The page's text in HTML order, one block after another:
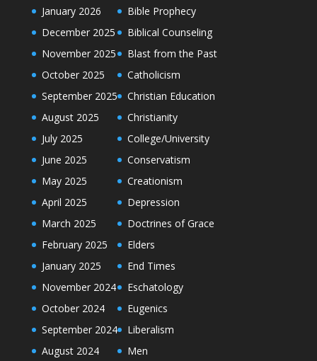
January 2026
December 2025
November 2025
October 2025
September 2025
August 2025
July 2025
June 2025
May 2025
April 2025
March 2025
February 2025
January 2025
November 2024
October 2024
September 2024
August 2024
Bible Prophecy
Biblical Counseling
Blast from the Past
Catholicism
Christian Education
Christianity
College/University
Conservatism
Creationism
Depression
Doctrines of Grace
Elders
End Times
Eschatology
Eugenics
Liberalism
Men